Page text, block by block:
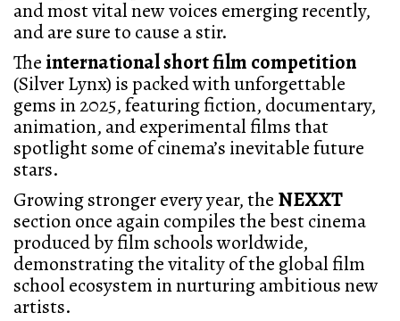
and most vital new voices emerging recently,
and are sure to cause a stir.
Theinternational short film competition
(Silver Lynx) is packed with unforgettable
gems in 2025, featuring fiction, documentary,
animation, and experimental films that
spotlight some of cinema’s inevitable future
stars.
Growing stronger every year, the NEXXT
section once again compiles the best cinema
produced by film schools worldwide,
demonstrating the vitality of the global film
school ecosystem in nurturing ambitious new
artists.